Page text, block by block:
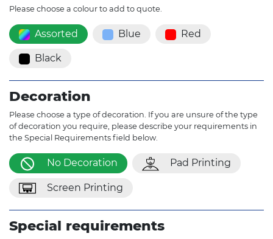
Please choose a colour to add to quote.
Assorted Blue Red
Black
Decoration
Please choose a type of decoration. If you are unsure of the type
of decoration you require, please describe your requirements in
the Special Requirements field below.
No Decoration Pad Printing
Screen Printing
Special requirements